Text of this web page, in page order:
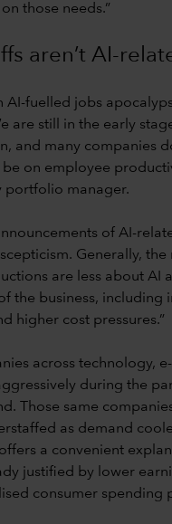
those needs.”
aren’t AI-
AI-fuelled jobs
are still in the early
and many companies
on employee
portfolio manager.
of AI-
Generally, the
are less about AI
the business, including
higher cost pressures.”
across technology,
during the
Those same
as demand
a convenient
justified by lower
consumer spending